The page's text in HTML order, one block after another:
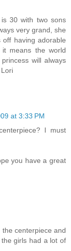
30 with two sons
very grand, she
having adorable
means the world
will always
at 3:33 PM
I must
you have a great
centerpiece and
girls had a lot of